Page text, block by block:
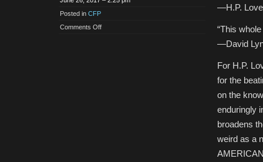
Posted in CFP
Comments Offon
—H.P.
“This
—David
For H.P.
for the
on the
enduringly
broadens
weird as a